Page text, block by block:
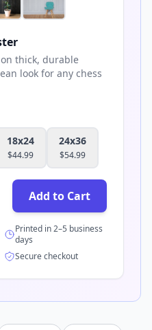
thick, durable
look for any chess
18x24
$44.99
24x36
$54.99
Add to Cart
Printed in 2–5 business
days
Secure checkout